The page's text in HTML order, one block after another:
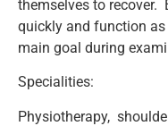
themselves to recover.
quickly and function
main goal during
Specialities:
Physiotherapy,